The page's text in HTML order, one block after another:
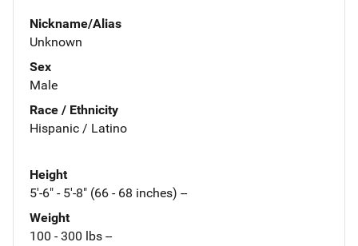
Nickname/Alias
Unknown
Sex
Male
Race / Ethnicity
Hispanic / Latino
Height
5'-6" - 5'-8" (66 - 68 inches) --
Weight
100 - 300 lbs --